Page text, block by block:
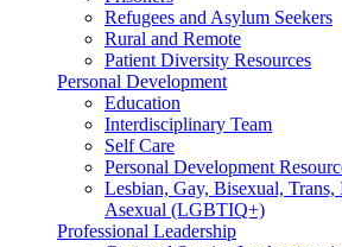
Refugees and Asylum Seekers
Rural and Remote
Patient Diversity Resources
Personal Development
Education
Interdisciplinary Team
Self Care
Personal Development
Lesbian, Gay, Bisexual, Trans,
Asexual (LGBTIQ+)
Professional Leadership